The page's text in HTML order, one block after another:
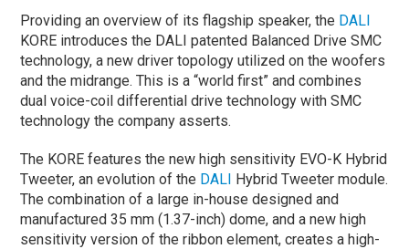
Providing an overview of its flagship speaker, the DALI
KORE introduces the DALI patented Balanced Drive SMC
technology, a new driver topology utilized on the woofers
and the midrange. This is a “world first” and combines
dual voice-coil differential drive technology with SMC
technology the company asserts.
The KORE features the new high sensitivity EVO-K Hybrid
Tweeter, an evolution of the DALI Hybrid Tweeter module.
The combination of a large in-house designed and
manufactured 35 mm (1.37-inch) dome, and a new high
sensitivity version of the ribbon element, creates a high-